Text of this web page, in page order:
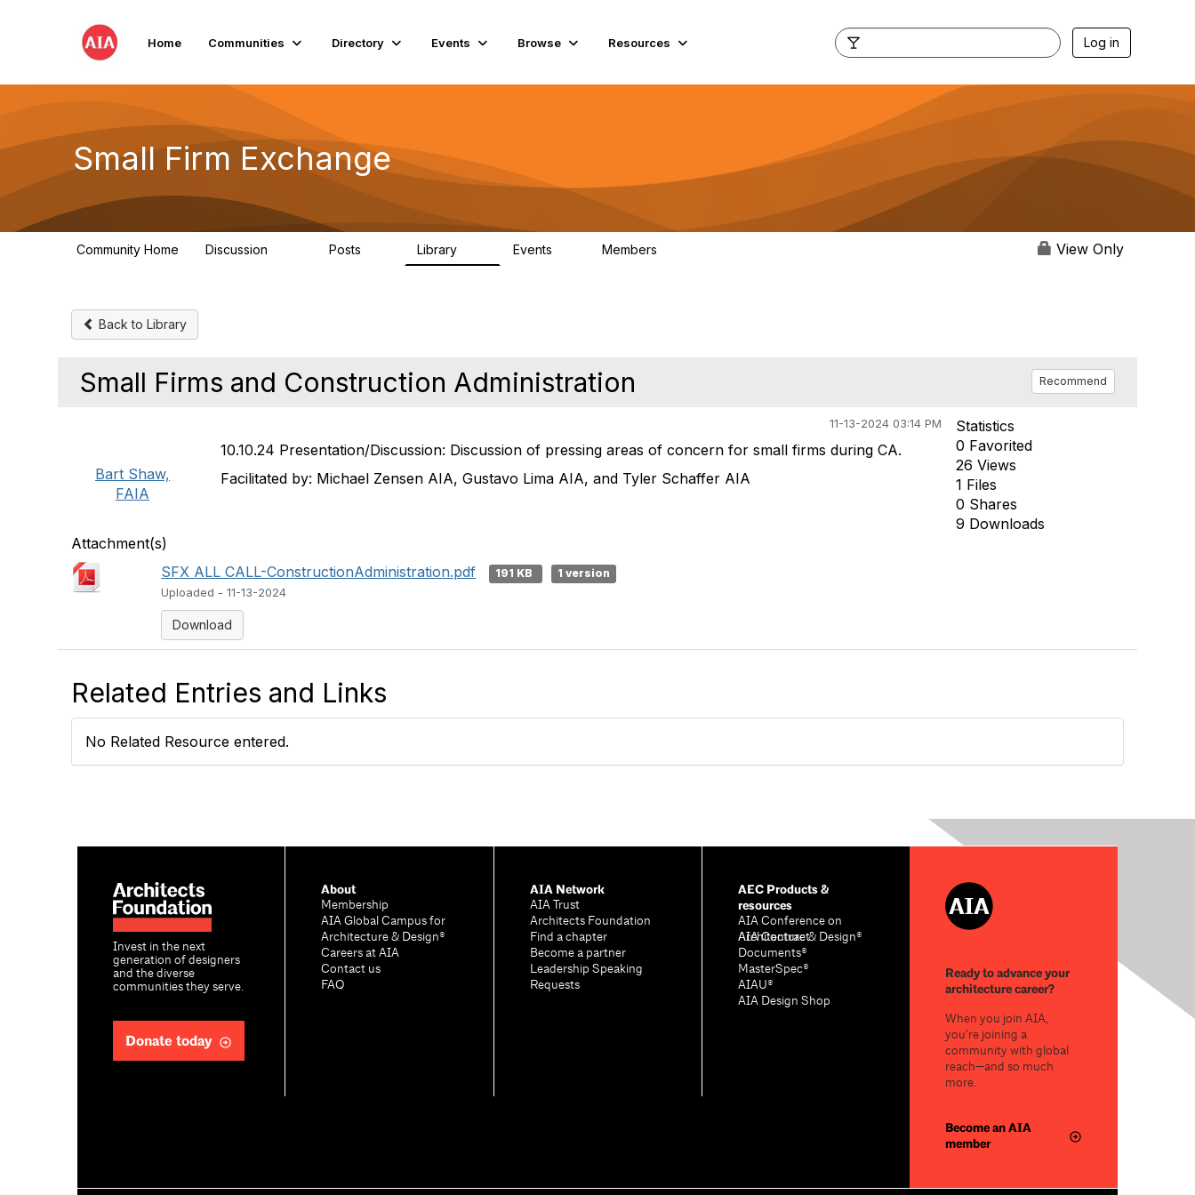
Home Communities Directory Events Browse Resources Log in
Small Firm Exchange
Community Home Discussion Posts Library Events Members View Only
Back to Library
Small Firms and Construction Administration Recommend
11-13-2024 03:14 PM
Bart Shaw,
FAIA
10.10.24 Presentation/Discussion: Discussion of pressing areas of concern for small firms during CA.
Facilitated by: Michael Zensen AIA, Gustavo Lima AIA, and Tyler Schaffer AIA
Statistics
0 Favorited
26 Views
1 Files
0 Shares
9 Downloads
Attachment(s)
SFX ALL CALL-ConstructionAdministration.pdf
191 KB
1 version
Uploaded - 11-13-2024
Download
Related Entries and Links
No Related Resource entered.
Invest in the next
generation of designers
and the diverse
communities they serve.
Donate today
About
Membership
AIA Global Campus for
Architecture & Design®
Careers at AIA
Contact us
FAQ
AIA Network
AIA Trust
Architects Foundation
Find a chapter
Become a partner
Leadership Speaking
Requests
AEC Products &
resources
AIA Conference on
Architecture & Design®
AIA Contract
Documents®
MasterSpec®
AIAU®
AIA Design Shop
Ready to advance your
architecture career?
When you join AIA,
you’re joining a
community with global
reach—and so much
more.
Become an AIA
member